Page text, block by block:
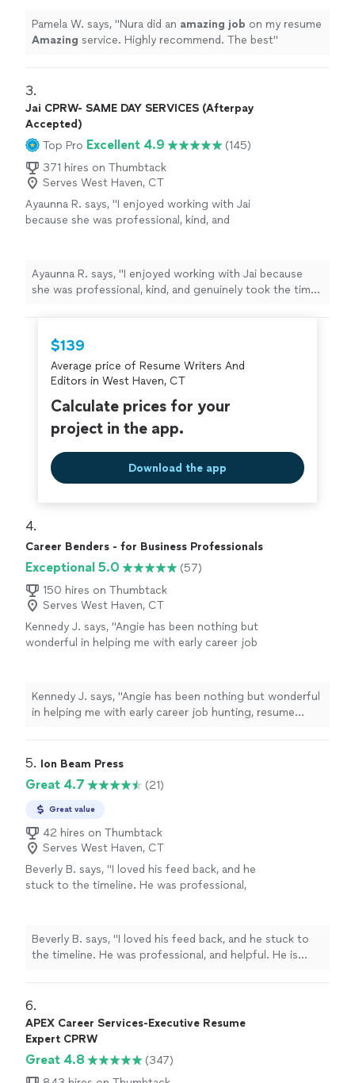
Pamela W. says, "Nura did an amazing job on my resume
Amazing service. Highly recommend. The best"
3.
Jai CPRW- SAME DAY SERVICES (Afterpay
Accepted)
Top Pro Excellent 4.9
(145)
371 hires on Thumbtack
Serves West Haven, CT
Ayaunna R. says, "I enjoyed working with Jai
because she was professional, kind, and
my background, goals, and future aspirations,
which made the experience feel very
personalized. Jai was also very easy to work
with and patient throughout the process. She
well-written cover letter and resume, ensuring
everything was clear, strong, and reflective of
my abilities." See more
Ayaunna R. says, "I enjoyed working with Jai because
she was professional, kind, and genuinely took the time
aspirations, which made the experience feel very
personalized. Jai was also very easy to work with and
patient throughout the process. She dedicated time to
helping me construct a well-written cover letter and
resume, ensuring everything was clear, strong, and
reflective of my abilities."
$139
Average price of Resume Writers And
Editors in West Haven, CT
Calculate prices for your
project in the app.
Download the app
4.
Career Benders - for Business Professionals
Exceptional 5.0
(57)
150 hires on Thumbtack
Serves West Haven, CT
Kennedy J. says, "Angie has been nothing but
wonderful in helping me with early career job
enjoyed working and continue to enjoy Angie.
She is quick and very assertive to make sure
things are done in a timely manner. I highly
Kennedy J. says, "Angie has been nothing but wonderful
in helping me with early career job hunting, resume
enjoy Angie. She is quick and very assertive to make
recommend working with her!"
5. Ion Beam Press
Great 4.7 (21)
Great value
42 hires on Thumbtack
Serves West Haven, CT
Beverly B. says, "I loved his feed back, and he
stuck to the timeline. He was professional,
more
Beverly B. says, "I loved his feed back, and he stuck to
the timeline. He was professional, and helpful. He is
6.
APEX Career Services-Executive Resume
Expert CPRW
Great 4.8
(347)